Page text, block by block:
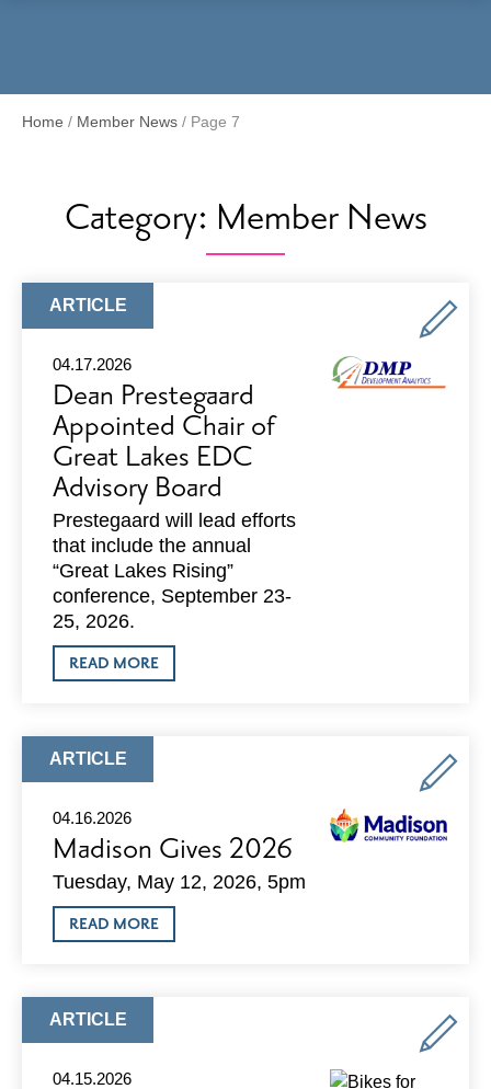
Home / Member News / Page 7
Category: Member News
ARTICLE
TYPE:
ARTICLE
04.17.2026
Dean Prestegaard
Appointed Chair of
Great Lakes EDC
Advisory Board
Prestegaard will lead efforts
that include the annual
“Great Lakes Rising”
conference, September 23-
25, 2026.
READ MOREABOUT
DEAN
BOARD
ARTICLE
TYPE:
ARTICLE
04.16.2026
Madison Gives 2026
Tuesday, May 12, 2026, 5pm
READ MOREABOUT
MADISON
ARTICLE
TYPE:
ARTICLE
04.15.2026